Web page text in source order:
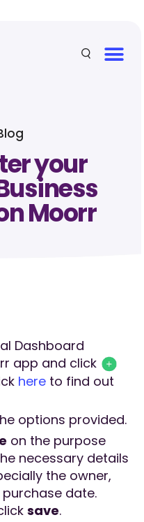
your
Moorr
Dashboard
app and click
here to find out
options provided.
on the purpose
necessary details
the owner,
date.
save.